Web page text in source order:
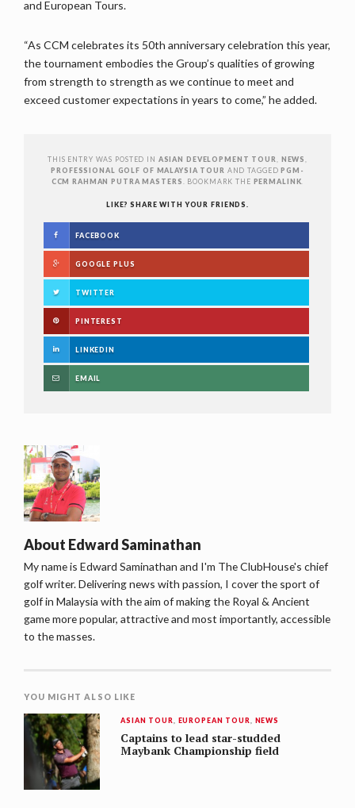
and European Tours.
“As CCM celebrates its 50th anniversary celebration this year,
the tournament embodies the Group’s qualities of growing
from strength to strength as we continue to meet and
exceed customer expectations in years to come,” he added.
THIS ENTRY WAS POSTED IN ASIAN DEVELOPMENT TOUR, NEWS,
PROFESSIONAL GOLF OF MALAYSIA TOUR AND TAGGED PGM-
CCM RAHMAN PUTRA MASTERS. BOOKMARK THE PERMALINK.
LIKE? SHARE WITH YOUR FRIENDS.
FACEBOOK
GOOGLE PLUS
TWITTER
PINTEREST
LINKEDIN
EMAIL
About Edward Saminathan
My name is Edward Saminathan and I'm The ClubHouse's chief
golf writer. Delivering news with passion, I cover the sport of
golf in Malaysia with the aim of making the Royal & Ancient
game more popular, attractive and most importantly, accessible
to the masses.
YOU MIGHT ALSO LIKE
ASIAN TOUR, EUROPEAN TOUR, NEWS
Captains to lead star-studded
Maybank Championship field